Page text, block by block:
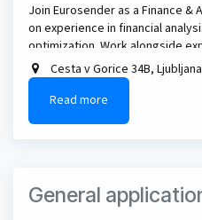
Join Eurosender as a Finance &
on experience in financial
optimization. Work alongside
dynamic, international team and
logistics industry!
Cesta v Gorice 34B,
Read more
​General